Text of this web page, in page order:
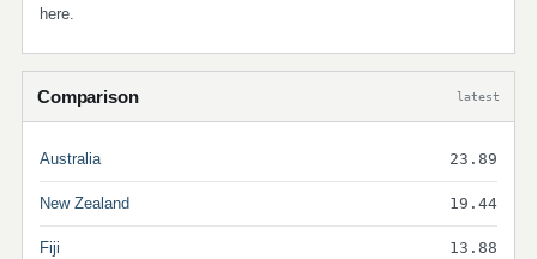
here.
Comparison latest
Australia 23.89
New Zealand 19.44
Fiji 13.88